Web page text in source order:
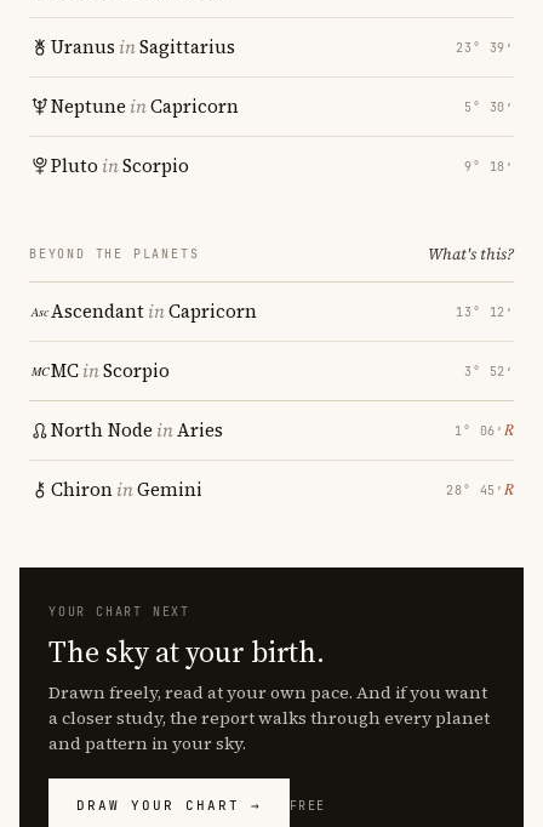
Uranus inSagittarius 23° 39′
Neptune inCapricorn 5° 30′
Pluto inScorpio 9° 18′
BEYOND THE PLANETS What's this?
AscendantinCapricorn 13° 12′
MCinScorpio 3° 52′
North Node inAries 1° 06′ ℞
ChironinGemini 28° 45′ ℞
YOUR CHART NEXT
The sky at your birth.
Drawn freely, read at your own pace. And if you want
a closer study, the report walks through every planet
and pattern in your sky.
DRAW YOUR CHART → FREE